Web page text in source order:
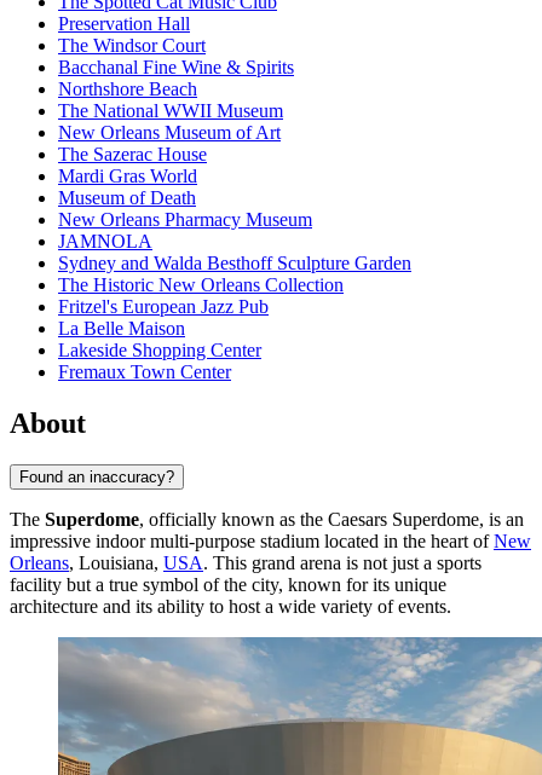
Preservation Hall
The Windsor Court
Bacchanal Fine Wine & Spirits
Northshore Beach
The National WWII Museum
New Orleans Museum of Art
The Sazerac House
Mardi Gras World
Museum of Death
New Orleans Pharmacy Museum
JAMNOLA
Sydney and Walda Besthoff Sculpture Garden
The Historic New Orleans Collection
Fritzel's European Jazz Pub
La Belle Maison
Lakeside Shopping Center
Fremaux Town Center
About
Found an inaccuracy?
The Superdome, officially known as the Caesars Superdome, is an
impressive indoor multi-purpose stadium located in the heart ofNew
Orleans, Louisiana, USA. This grand arena is not just a sports
facility but a true symbol of the city, known for its unique
architecture and its ability to host a wide variety of events.